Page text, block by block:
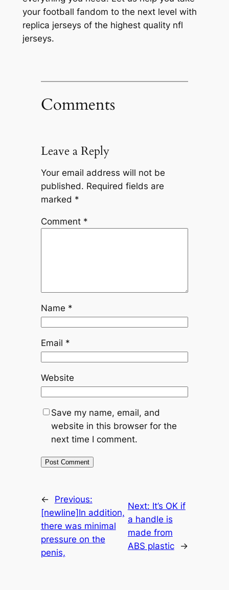
your football fandom to the next level with
replica jerseys of the highest quality nfl
jerseys.
Comments
Leave a Reply
Your email address will not be
published. Required fields are
marked *
Comment *
Name *
Email *
Website
Save my name, email, and
website in this browser for the
next time I comment.
←
Previous:
[newline]In addition,
there was minimal
pressure on the
penis,
Next: It’s OK if
a handle is
made from
ABS plastic
→